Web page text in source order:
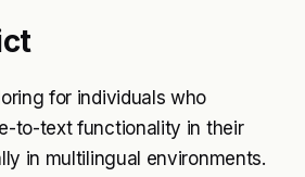
for individuals who
to-text functionality in their
in multilingual environments.